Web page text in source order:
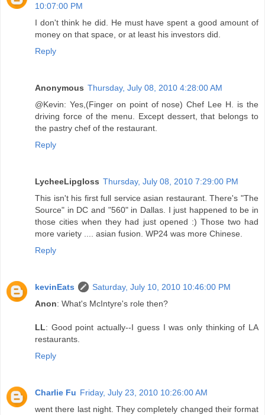
10:07:00 PM
I don't think he did. He must have spent a good amount of
money on that space, or at least his investors did.
Reply
Anonymous Thursday, July 08, 2010 4:28:00 AM
@Kevin: Yes,(Finger on point of nose) Chef Lee H. is the
driving force of the menu. Except dessert, that belongs to
the pastry chef of the restaurant.
Reply
LycheeLipgloss Thursday, July 08, 2010 7:29:00 PM
This isn't his first full service asian restaurant. There's "The
Source" in DC and "560" in Dallas. I just happened to be in
those cities when they had just opened :) Those two had
more variety .... asian fusion. WP24 was more Chinese.
Reply
kevinEats
Saturday, July 10, 2010 10:46:00 PM
Anon: What's McIntyre's role then?
LL: Good point actually--I guess I was only thinking of LA
restaurants.
Reply
Charlie Fu Friday, July 23, 2010 10:26:00 AM
went there last night. They completely changed their format